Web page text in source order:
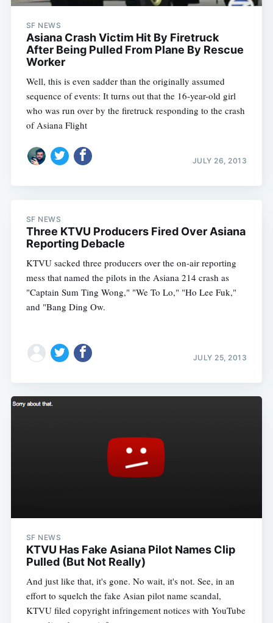
SF NEWS
Asiana Crash Victim Hit By Firetruck
After Being Pulled From Plane By Rescue
Worker
Well, this is even sadder than the originally assumed
sequence of events: It turns out that the 16-year-old girl
who was run over by the firetruck responding to the crash
of Asiana Flight
JULY 26, 2013
SF NEWS
Three KTVU Producers Fired Over Asiana
Reporting Debacle
KTVU sacked three producers over the on-air reporting
mess that named the pilots in the Asiana 214 crash as
"Captain Sum Ting Wong," "We To Lo," "Ho Lee Fuk,"
and "Bang Ding Ow.
JULY 25, 2013
SF NEWS
KTVU Has Fake Asiana Pilot Names Clip
Pulled (But Not Really)
And just like that, it's gone. No wait, it's not. See, in an
effort to squelch the fake Asian pilot name scandal,
KTVU filed copyright infringement notices with YouTube